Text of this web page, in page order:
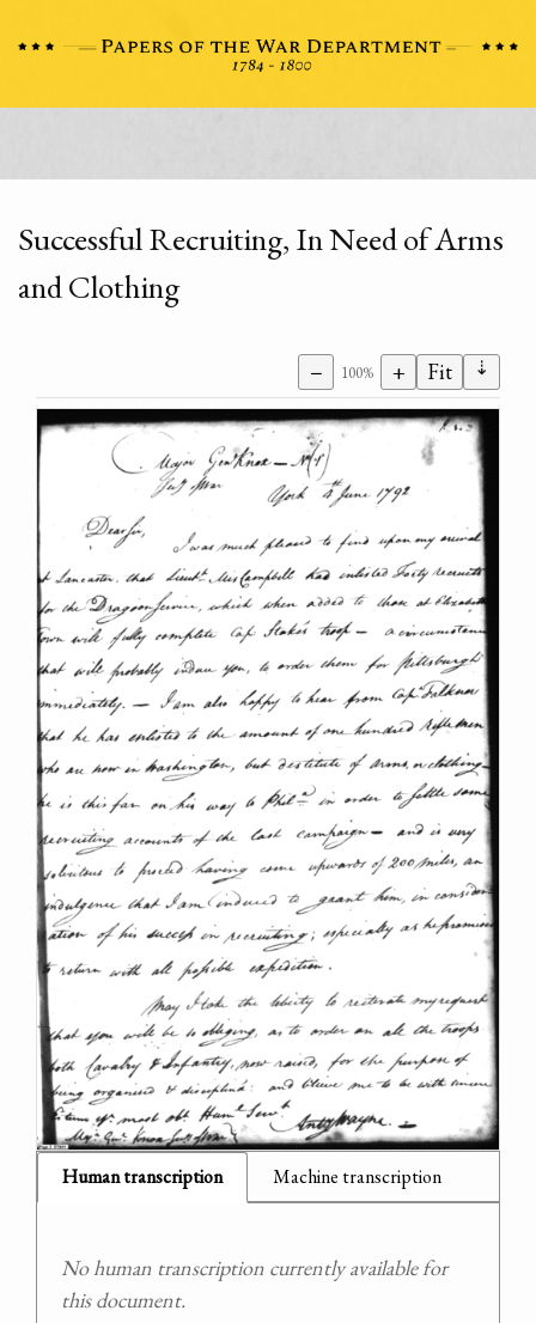
Successful Recruiting, In Need of Arms
and Clothing
− 100% + Fit ⇣
Human transcription Machine transcription
No human transcription currently available for
this document.